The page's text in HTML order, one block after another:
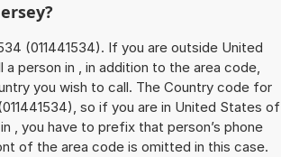
(011441534). If you are outside United
person in , in addition to the area code,
you wish to call. The Country code for
so if you are in United States of
, you have to prefix that person’s phone
of the area code is omitted in this case.